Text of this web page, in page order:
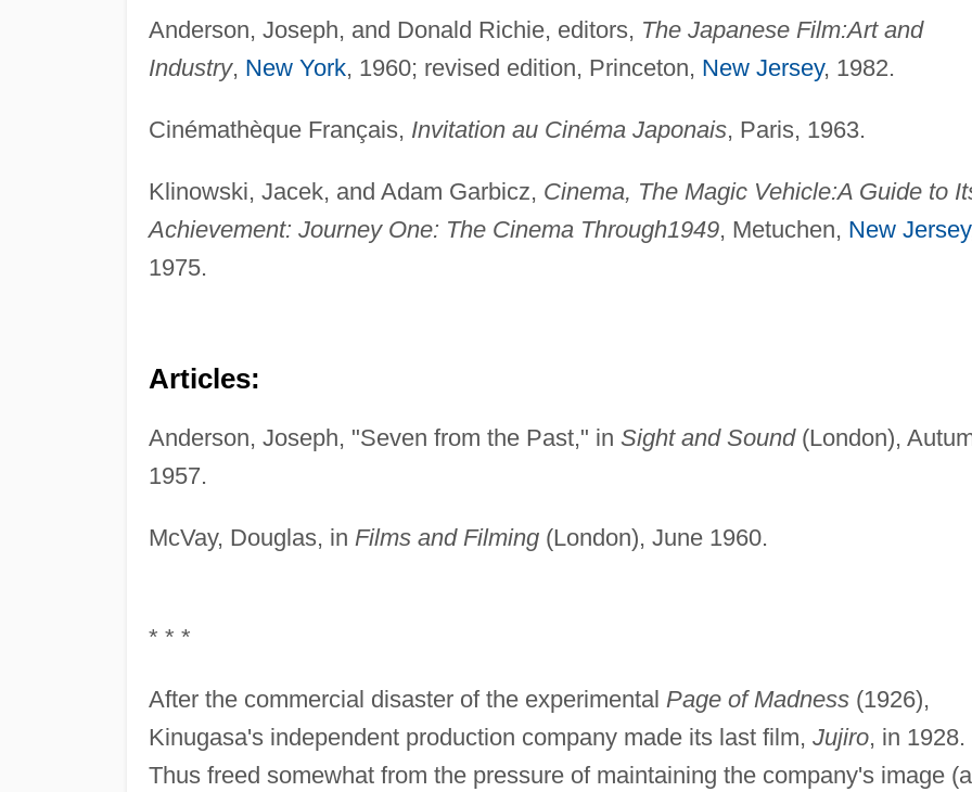
Anderson, Joseph, and Donald Richie, editors, The Japanese Film:Art and
Industry, New York, 1960; revised edition, Princeton, New Jersey, 1982.
Cinémathèque Français, Invitation au Cinéma Japonais, Paris, 1963.
Klinowski, Jacek, and Adam Garbicz, Cinema, The Magic Vehicle:A Guide to
Achievement: Journey One: The Cinema Through1949, Metuchen, New Jersey
1975.
Articles:
Anderson, Joseph, "Seven from the Past," in Sight and Sound(London),
1957.
McVay, Douglas, in Films and Filming(London), June 1960.
* * *
After the commercial disaster of the experimental Page of Madness(1926),
Kinugasa's independent production company made its last film, Jujiro, in 1928.
Thus freed somewhat from the pressure of maintaining the company's image